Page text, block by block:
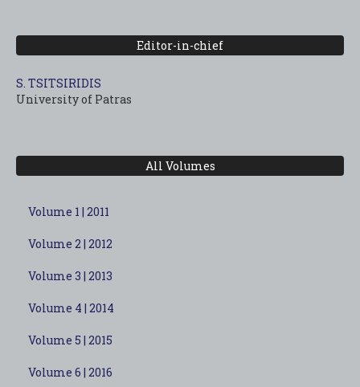
Editor-in-chief
S. TSITSIRIDIS
University of Patras
All Volumes
Volume 1 | 2011
Volume 2 | 2012
Volume 3 | 2013
Volume 4 | 2014
Volume 5 | 2015
Volume 6 | 2016